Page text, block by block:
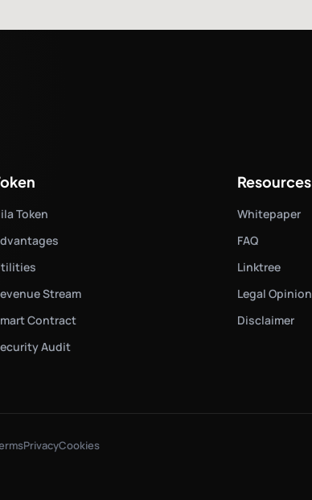
Token
Stream
Contract
Audit
Resources
Whitepaper
FAQ
Linktree
Legal Opinion
Disclaimer
PrivacyCookies